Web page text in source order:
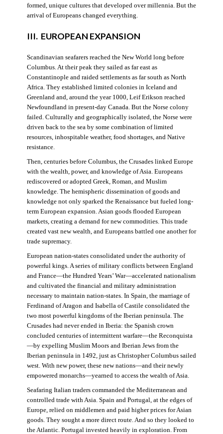
formed, unique cultures that developed over millennia. But the
arrival of Europeans changed everything.
III. EUROPEAN EXPANSION
Scandinavian seafarers reached the New World long before
Columbus. At their peak they sailed as far east as
Constantinople and raided settlements as far south as North
Africa. They established limited colonies in Iceland and
Greenland and, around the year 1000, Leif Erikson reached
Newfoundland in present-day Canada. But the Norse colony
failed. Culturally and geographically isolated, the Norse were
driven back to the sea by some combination of limited
resources, inhospitable weather, food shortages, and Native
resistance.
Then, centuries before Columbus, the Crusades linked Europe
with the wealth, power, and knowledge of Asia. Europeans
rediscovered or adopted Greek, Roman, and Muslim
knowledge. The hemispheric dissemination of goods and
knowledge not only sparked the Renaissance but fueled long-
term European expansion. Asian goods flooded European
markets, creating a demand for new commodities. This trade
created vast new wealth, and Europeans battled one another for
trade supremacy.
European nation-states consolidated under the authority of
powerful kings. A series of military conflicts between England
and France—the Hundred Years’ War—accelerated nationalism
and cultivated the financial and military administration
necessary to maintain nation-states. In Spain, the marriage of
Ferdinand of Aragon and Isabella of Castile consolidated the
two most powerful kingdoms of the Iberian peninsula. The
Crusades had never ended in Iberia: the Spanish crown
concluded centuries of intermittent warfare—the Reconquista
—by expelling Muslim Moors and Iberian Jews from the
Iberian peninsula in 1492, just as Christopher Columbus sailed
west. With new power, these new nations—and their newly
empowered monarchs—yearned to access the wealth of Asia.
Seafaring Italian traders commanded the Mediterranean and
controlled trade with Asia. Spain and Portugal, at the edges of
Europe, relied on middlemen and paid higher prices for Asian
goods. They sought a more direct route. And so they looked to
the Atlantic. Portugal invested heavily in exploration. From